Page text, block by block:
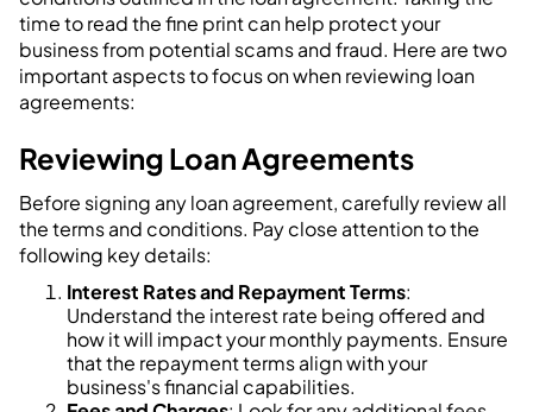
time to read the fine print can help protect your
business from potential scams and fraud. Here are two
important aspects to focus on when reviewing loan
agreements:
Reviewing Loan Agreements
Before signing any loan agreement, carefully review all
the terms and conditions. Pay close attention to the
following key details:
Interest Rates and Repayment Terms:
Understand the interest rate being offered and
how it will impact your monthly payments. Ensure
that the repayment terms align with your
business's financial capabilities.